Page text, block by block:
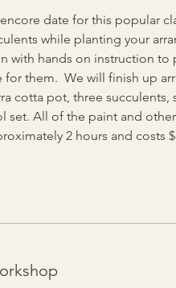
date for this popular
while planting your
with hands on instruction
for them.  We will finish up
cotta pot, three
set. All of the paint and
2 hours and costs